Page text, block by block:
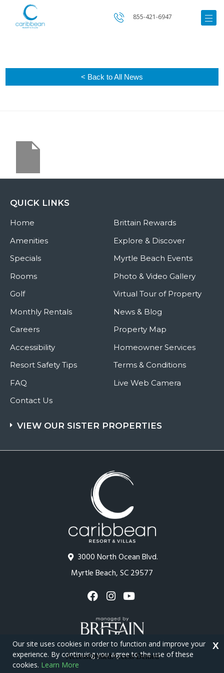
855-421-6947
< Back to All News
3000 North Ocean Blvd.
Myrtle Beach, SC 29577
QUICK LINKS
Home
Amenities
Specials
Rooms
Golf
Monthly Rentals
Careers
Accessibility
Resort Safety Tips
FAQ
Contact Us
Brittain Rewards
Explore & Discover
Myrtle Beach Events
Photo & Video Gallery
Virtual Tour of Property
News & Blog
Property Map
Homeowner Services
Terms & Conditions
Live Web Camera
VIEW OUR SISTER PROPERTIES
Copyright © 2026 - Caribbean Resort
Our site uses cookies in order to function and improve your
experience. By continuing you agree to the use of these
cookies. Learn More
X